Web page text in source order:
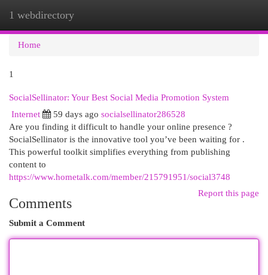
1 webdirectory
Home
1
SocialSellinator: Your Best Social Media Promotion System
Internet
59 days ago socialsellinator286528
Are you finding it difficult to handle your online presence ?
SocialSellinator is the innovative tool you’ve been waiting for .
This powerful toolkit simplifies everything from publishing
content to
https://www.hometalk.com/member/215791951/social3748
Report this page
Comments
Submit a Comment